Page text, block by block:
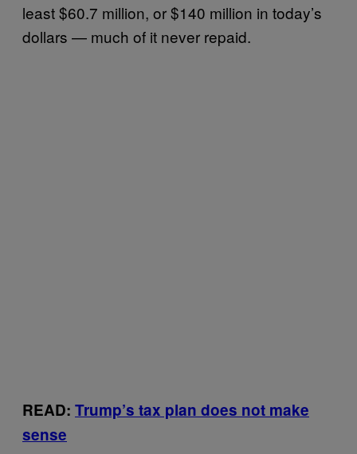
least $60.7 million, or $140 million in today’s
dollars — much of it never repaid.
READ: Trump’s tax plan does not make
sense